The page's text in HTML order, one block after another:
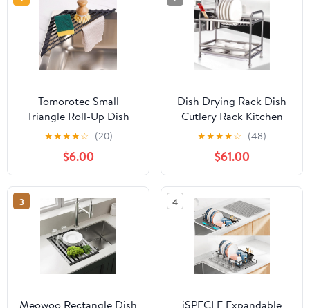
Tomorotec Small
Triangle Roll-Up Dish
Drying Rack with
Silicone Coating
Stainless Steel Frame
for Sink Corners,
Multipurpose Over-The-
Sink Kitchen Drainer &
Organizer for Space-
Saving Storage (Black)
★★★★☆ (20)
$6.00
Dish Drying Rack Dish
Cutlery Rack Kitchen
Supplies Kitchen Rack
Stainless Steel Dish
Rack Drain Rack Dishes
Kitchen Supplies Dish
Storage Rack Draining
Rack with Cu
★★★★☆ (48)
$61.00
3
Meowoo Rectangle Dish
4
iSPECLE Expandable